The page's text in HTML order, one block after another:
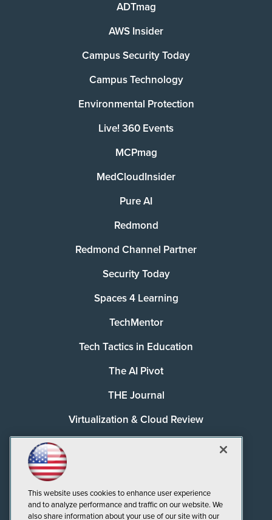
ADTmag
AWS Insider
Campus Security Today
Campus Technology
Environmental Protection
Live! 360 Events
MCPmag
MedCloudInsider
Pure AI
Redmond
Redmond Channel Partner
Security Today
Spaces 4 Learning
TechMentor
Tech Tactics in Education
The AI Pivot
THE Journal
Virtualization & Cloud Review
This website uses cookies to enhance user experience
and to analyze performance and traffic on our website. We
also share information about your use of our site with our